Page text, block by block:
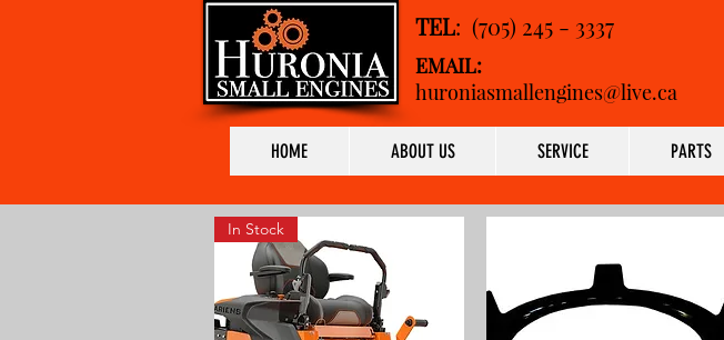
TEL: (705) 245 - 3337
EMAIL:
huroniasmallengines@live.ca
HOME ABOUT US SERVICE PARTS
In Stock